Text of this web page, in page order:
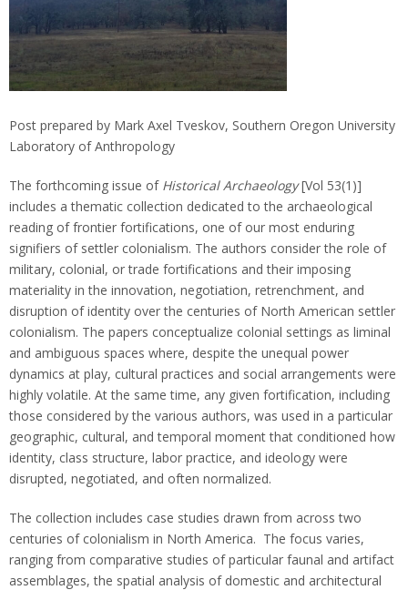
Post prepared by Mark Axel Tveskov, Southern Oregon University
Laboratory of Anthropology
The forthcoming issue of Historical Archaeology[Vol 53(1)]
includes a thematic collection dedicated to the archaeological
reading of frontier fortifications, one of our most enduring
signifiers of settler colonialism. The authors consider the role of
military, colonial, or trade fortifications and their imposing
materiality in the innovation, negotiation, retrenchment, and
disruption of identity over the centuries of North American settler
colonialism. The papers conceptualize colonial settings as liminal
and ambiguous spaces where, despite the unequal power
dynamics at play, cultural practices and social arrangements were
highly volatile. At the same time, any given fortification, including
those considered by the various authors, was used in a particular
geographic, cultural, and temporal moment that conditioned how
identity, class structure, labor practice, and ideology were
disrupted, negotiated, and often normalized.
The collection includes case studies drawn from across two
centuries of colonialism in North America. The focus varies,
ranging from comparative studies of particular faunal and artifact
assemblages, the spatial analysis of domestic and architectural